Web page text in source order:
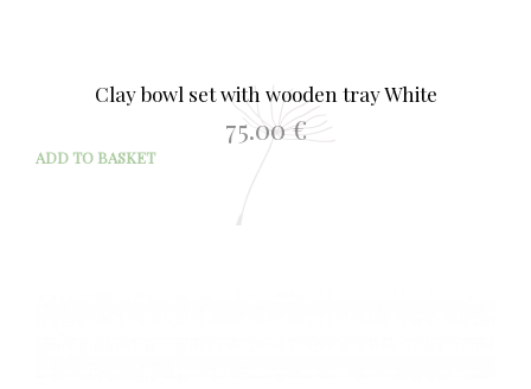
Clay bowl set with wooden tray White
75.00€
ADD TO BASKET